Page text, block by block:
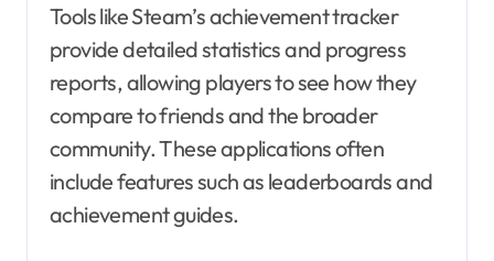
Tools like Steam’s achievement tracker
provide detailed statistics and progress
reports, allowing players to see how they
compare to friends and the broader
community. These applications often
include features such as leaderboards and
achievement guides.